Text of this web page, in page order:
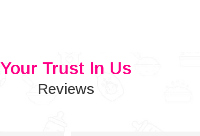
Your Trust In Us
Reviews